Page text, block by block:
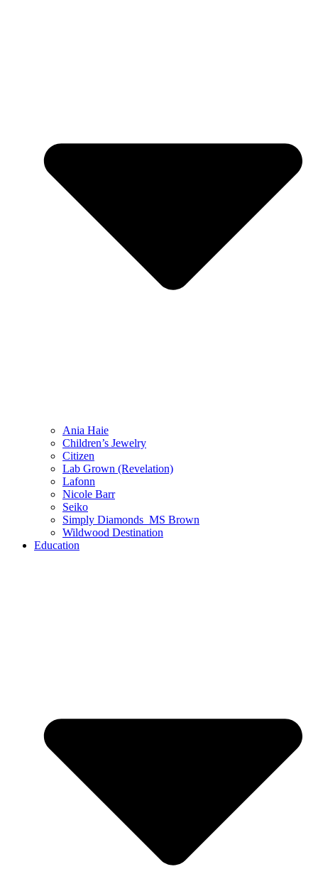
Ania Haie
Children’s Jewelry
Citizen
Lab Grown (Revelation)
Lafonn
Nicole Barr
Seiko
Simply Diamonds_MS Brown
Wildwood Destination
Education